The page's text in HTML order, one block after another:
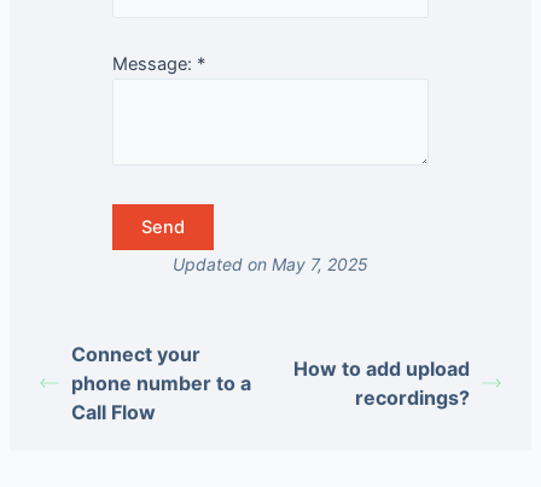
Message: *
Updated on May 7, 2025
Connect your
phone number to a
Call Flow
How to add upload
recordings?